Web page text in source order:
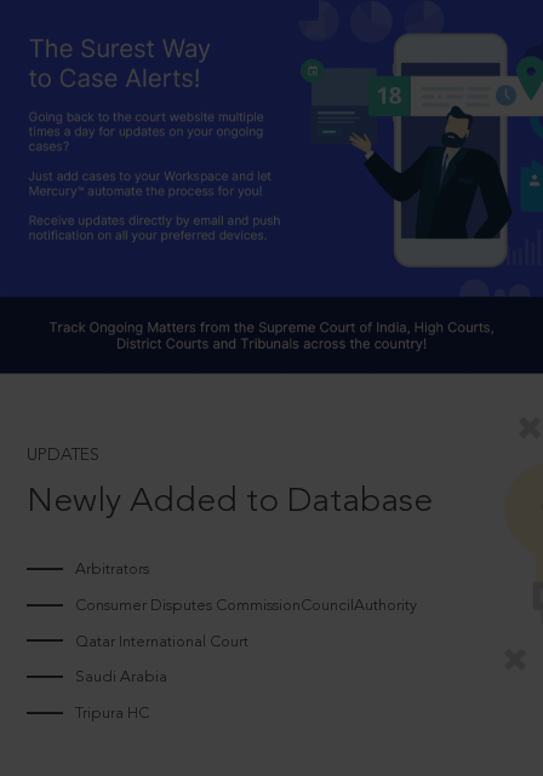
UPDATES
Newly Added to Database
Arbitrators
Consumer Disputes CommissionCouncilAuthority
Qatar International Court
Saudi Arabia
Tripura HC